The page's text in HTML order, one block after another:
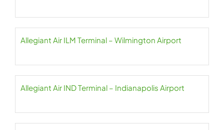
Allegiant Air ILM Terminal – Wilmington Airport
Allegiant Air IND Terminal – Indianapolis Airport